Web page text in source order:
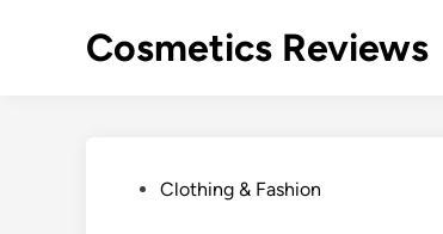
Cosmetics Reviews
PostedClothing & Fashion